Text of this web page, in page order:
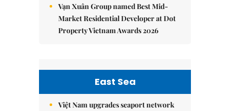
Vạn Xuân Group named Best Mid-
Market Residential Developer at Dot
Property Vietnam Awards 2026
East Sea
Việt Nam upgrades seaport network